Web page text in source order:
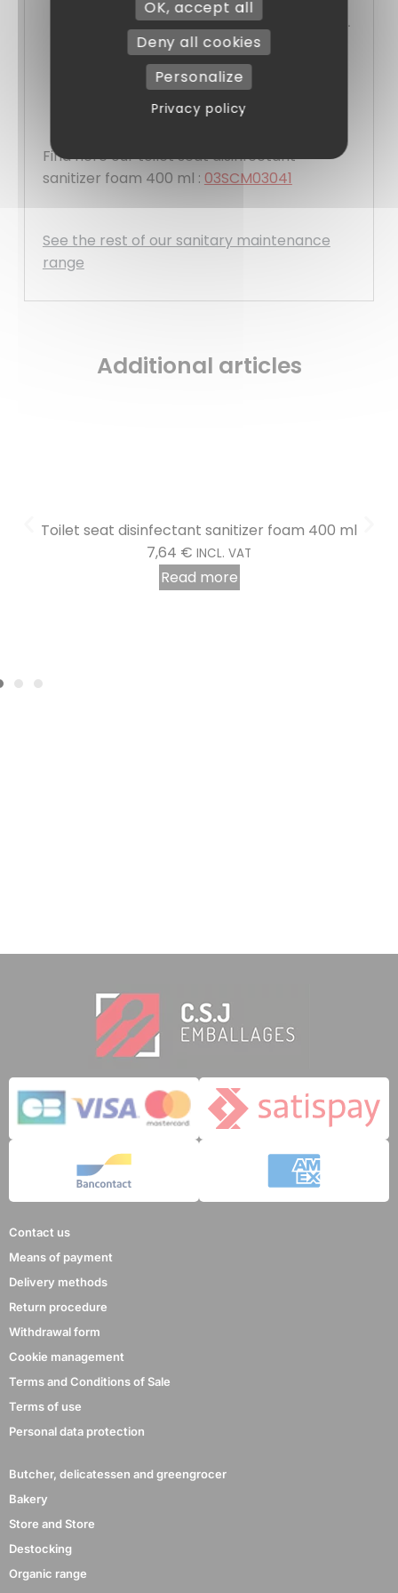
Clean, controlled distribution with no waste.
Easy filling and maintenance.
Sober, discreet and professional design.
Locking system for secure use.
Find here our toilet seat disinfectant
sanitizer foam 400 ml : 03SCM03041
See the rest of our sanitary maintenance
range
Additional articles
Read more
Contact us
Means of payment
Delivery methods
Return procedure
Withdrawal form
Cookie management
Terms and Conditions of Sale
Terms of use
Personal data protection
Butcher, delicatessen and greengrocer
Bakery
Store and Store
Destocking
Organic range
OK, accept all
Deny all cookies
Personalize
Privacy policy